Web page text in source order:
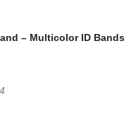
– Multicolor ID Bands